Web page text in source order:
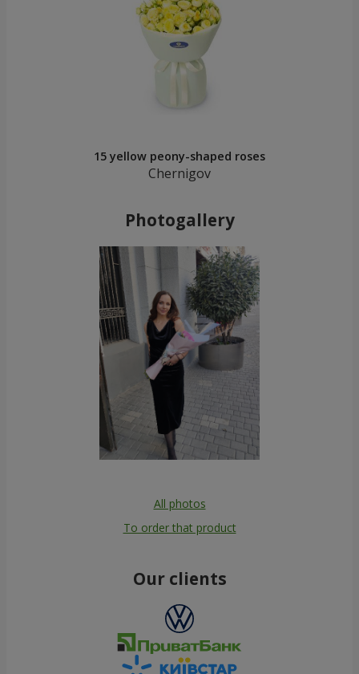
15 yellow peony-shaped roses
Chernigov
Photogallery
All photos
To order that product
Our clients